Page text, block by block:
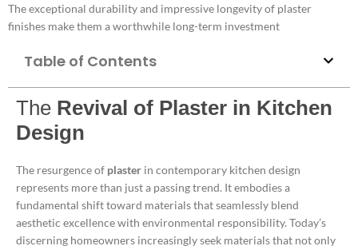
The exceptional durability and impressive longevity of plaster
finishes make them a worthwhile long-term investment
Table of Contents
The Revival of Plaster in Kitchen
Design
The resurgence of plaster in contemporary kitchen design
represents more than just a passing trend. It embodies a
fundamental shift toward materials that seamlessly blend
aesthetic excellence with environmental responsibility. Today’s
discerning homeowners increasingly seek materials that not only